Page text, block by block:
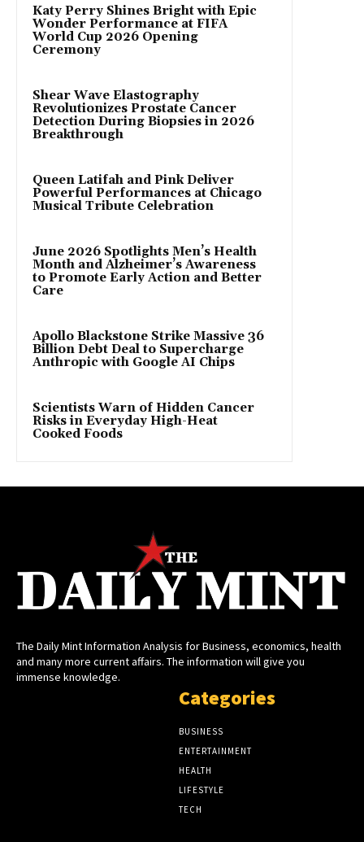
Katy Perry Shines Bright with Epic
Wonder Performance at FIFA
World Cup 2026 Opening
Ceremony
Shear Wave Elastography
Revolutionizes Prostate Cancer
Detection During Biopsies in 2026
Breakthrough
Queen Latifah and Pink Deliver
Powerful Performances at Chicago
Musical Tribute Celebration
June 2026 Spotlights Men’s Health
Month and Alzheimer’s Awareness
to Promote Early Action and Better
Care
Apollo Blackstone Strike Massive 36
Billion Debt Deal to Supercharge
Anthropic with Google AI Chips
Scientists Warn of Hidden Cancer
Risks in Everyday High-Heat
Cooked Foods
The Daily Mint Information Analysis for Business, economics, health
and many more current affairs. The information will give you
immense knowledge.
Categories
BUSINESS
ENTERTAINMENT
HEALTH
LIFESTYLE
TECH